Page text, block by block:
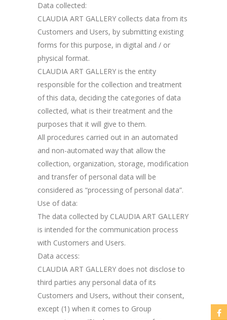
Data collected:
CLAUDIA ART GALLERY collects data from its
Customers and Users, by submitting existing
forms for this purpose, in digital and / or
physical format.
CLAUDIA ART GALLERY is the entity
responsible for the collection and treatment
of this data, deciding the categories of data
collected, what is their treatment and the
purposes that it will give to them.
All procedures carried out in an automated
and non-automated way that allow the
collection, organization, storage, modification
and transfer of personal data will be
considered as “processing of personal data”.
Use of data:
The data collected by CLAUDIA ART GALLERY
is intended for the communication process
with Customers and Users.
Data access:
CLAUDIA ART GALLERY does not disclose to
third parties any personal data of its
Customers and Users, without their consent,
except (1) when it comes to Group